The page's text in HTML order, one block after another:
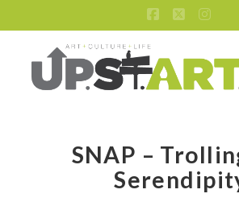
Facebook
X
SNAP –